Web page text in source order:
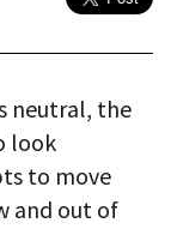
neutral, the
look
to move
and out of